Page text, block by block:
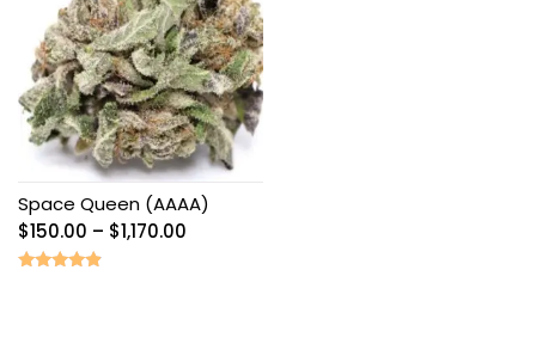
Space Queen (AAAA)
$150.00 – $1,170.00